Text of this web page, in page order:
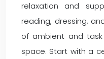
relaxation and
reading, dressing,
of ambient and
space. Start with a